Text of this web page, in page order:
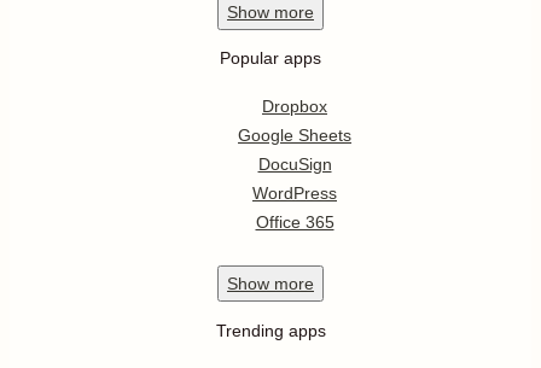
Show more
Popular apps
Dropbox
Google Sheets
DocuSign
WordPress
Office 365
Show more
Trending apps